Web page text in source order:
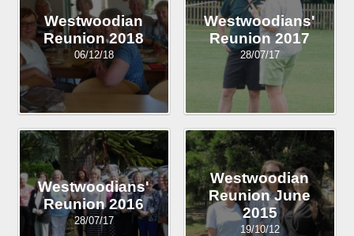
Westwoodian
Reunion 2018
06/12/18
Westwoodians'
Reunion 2017
28/07/17
Westwoodians'
Reunion 2016
28/07/17
Westwoodian
Reunion June
2015
19/10/12